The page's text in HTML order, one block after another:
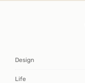
Design
Life